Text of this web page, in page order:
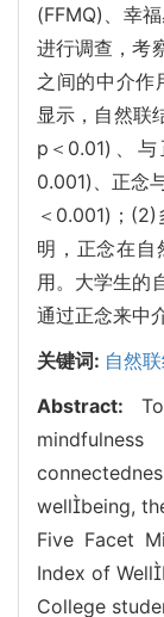
(FFMQ)、幸
进行调查，考
之间的中介作
显示，自然联
p＜0.01)、
0.001)、正念
＜0.001)；
明，正念在自
用。大学生的
通过正念来中
关键词: 自然
Abstract:
wellbeing,
Five Facet
Index of
College